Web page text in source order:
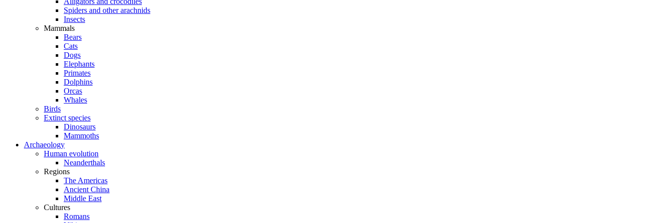
Spiders and other arachnids
Insects
Mammals
Bears
Cats
Dogs
Elephants
Primates
Dolphins
Orcas
Whales
Birds
Extinct species
Dinosaurs
Mammoths
Archaeology
Human evolution
Neanderthals
Regions
The Americas
Ancient China
Middle East
Cultures
Romans